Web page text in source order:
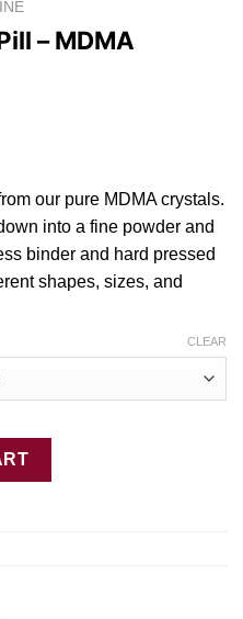
– MDMA
our pure MDMA crystal s.
into a fine powder and
binder and hard pressed
shapes, sizes, and
CLEAR
quantity